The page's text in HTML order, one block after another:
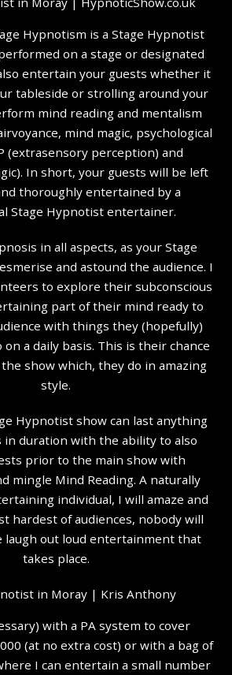
Hypnotism is a Stage Hypnotist
on a stage or designated
entertain your guests whether it
tableside or strolling around your
mind reading and mentalism
mind magic, psychological
(extrasensory perception) and
In short, your guests will be left
thoroughly entertained by a
Stage Hypnotist entertainer.
in all aspects, as your Stage
and astound the audience. I
to explore their subconscious
part of their mind ready to
with things they (hopefully)
on a daily basis. This is their chance
show which, they do in amazing
style.
Hypnotist show can last anything
in duration with the ability to also
prior to the main show with
mingle Mind Reading. A naturally
individual, I will amaze and
hardest of audiences, nobody will
laugh out loud entertainment that
takes place.
with a PA system to cover
(at no extra cost) or with a bag of
I can entertain a small number